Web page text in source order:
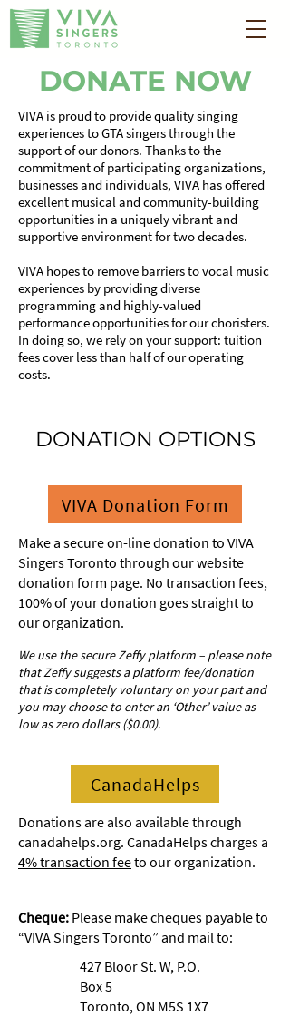
DONATE NOW
VIVA is proud to provide quality singing
experiences to GTA singers through the
support of our donors. Thanks to the
commitment of participating organizations,
businesses and individuals, VIVA has offered
excellent musical and community-building
opportunities in a uniquely vibrant and
supportive environment for two decades.
VIVA hopes to remove barriers to vocal music
experiences by providing diverse
programming and highly-valued
performance opportunities for our choristers.
In doing so, we rely on your support: tuition
fees cover less than half of our operating
costs.
DONATION OPTIONS
VIVA Donation Form
Make a secure on-line donation to VIVA
Singers Toronto through our website
donation form page. No transaction fees,
100% of your donation goes straight to
our organization.
We use the secure Zeffy platform – please note
that Zeffy suggests a platform fee/donation
that is completely voluntary on your part and
you may choose to enter an ‘Other’ value as
low as zero dollars ($0.00).
CanadaHelps
Donations are also available through
canadahelps.org. CanadaHelps charges a
4% transaction feeto our organization.
Cheque: Please make cheques payable to
“VIVA Singers Toronto” and mail to:
427 Bloor St. W, P.O.
Box 5
Toronto, ON M5S 1X7